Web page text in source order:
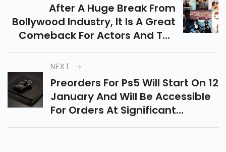
After A Huge Break From
Bollywood Industry, It Is A Great
Comeback For Actors And The
Audience Is Excited To Watch
Movies In Theatres After A
Nationwide Lockdown.
Upcoming Bollywood Movies
Look Excited As Well As Full Of
Entertainment To Make Your
2021 The Best One.
NEXT
Preorders For Ps5 Will Start On 12
January And Will Be Accessible
For Orders At Significant
Retailers, Including Amazon,